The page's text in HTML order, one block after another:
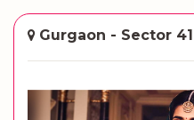
Gurgaon - Sector